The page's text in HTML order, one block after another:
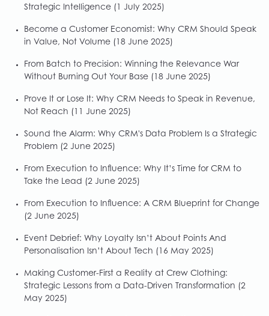
Strategic Intelligence (1 July 2025)
Become a Customer Economist: Why CRM Should Speak
in Value, Not Volume (18 June 2025)
From Batch to Precision: Winning the Relevance War
Without Burning Out Your Base (18 June 2025)
Prove It or Lose It: Why CRM Needs to Speak in Revenue,
Not Reach (11 June 2025)
Sound the Alarm: Why CRM's Data Problem Is a Strategic
Problem (2 June 2025)
From Execution to Influence: Why It’s Time for CRM to
Take the Lead (2 June 2025)
From Execution to Influence: A CRM Blueprint for Change
(2 June 2025)
Event Debrief: Why Loyalty Isn’t About Points And
Personalisation Isn’t About Tech (16 May 2025)
Making Customer-First a Reality at Crew Clothing:
Strategic Lessons from a Data-Driven Transformation (2
May 2025)